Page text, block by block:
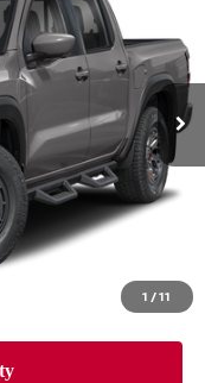
1 /11
Model:32416
Ext.
$46,315
+$995
-$2,644
-$4,500
-$10,825